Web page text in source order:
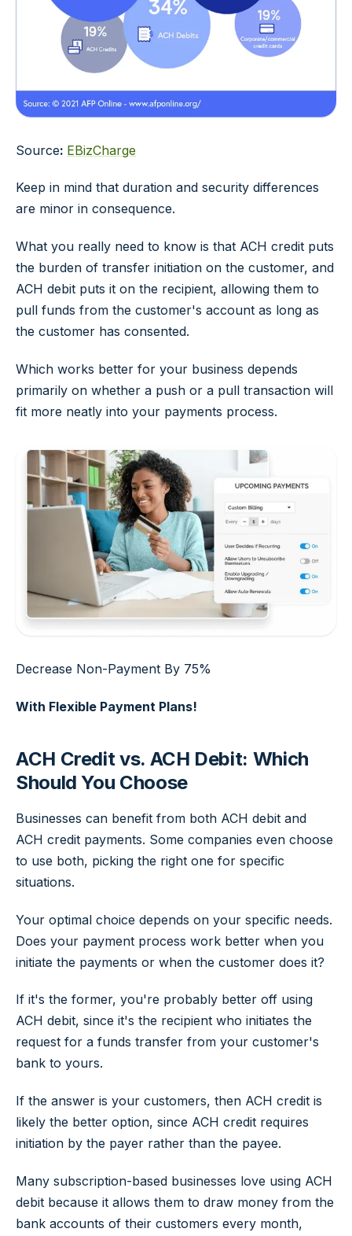
Source: EBizCharge
Keep in mind that duration and security differences
are minor in consequence.
What you really need to know is that ACH credit puts
the burden of transfer initiation on the customer, and
ACH debit puts it on the recipient, allowing them to
pull funds from the customer's account as long as
the customer has consented.
Which works better for your business depends
primarily on whether a push or a pull transaction will
fit more neatly into your payments process.
Decrease Non-Payment By 75%
With Flexible Payment Plans!
ACH Credit vs. ACH Debit: Which
Should You Choose
Businesses can benefit from both ACH debit and
ACH credit payments. Some companies even choose
to use both, picking the right one for specific
situations.
Your optimal choice depends on your specific needs.
Does your payment process work better when you
initiate the payments or when the customer does it?
If it's the former, you're probably better off using
ACH debit, since it's the recipient who initiates the
request for a funds transfer from your customer's
bank to yours.
If the answer is your customers, then ACH credit is
likely the better option, since ACH credit requires
initiation by the payer rather than the payee.
Many subscription-based businesses love using ACH
debit because it allows them to draw money from the
bank accounts of their customers every month,